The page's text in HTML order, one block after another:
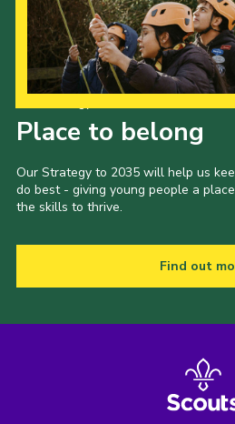
Place to belong
Our Strategy to 2035 will help us
do best - giving young people a
the skills to thrive.
Find out